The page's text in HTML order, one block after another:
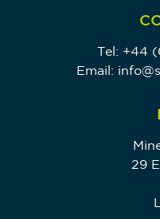
Tel: +44
Email:
29